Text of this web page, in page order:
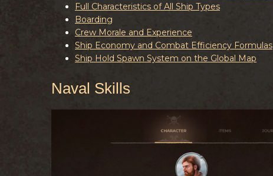
Full Characteristics of All Ship Types
Boarding
Crew Morale and Experience
Ship Economy and Combat Efficiency Formulas
Ship Hold Spawn System on the Global Map
Naval Skills